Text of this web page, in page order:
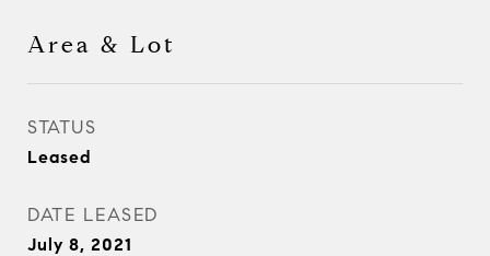
Area & Lot
STATUS
Leased
DATE LEASED
July 8, 2021